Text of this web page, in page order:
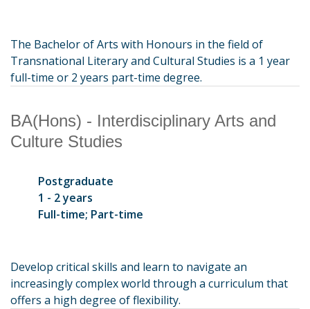
The Bachelor of Arts with Honours in the field of
Transnational Literary and Cultural Studies is a 1 year
full-time or 2 years part-time degree.
BA(Hons) - Interdisciplinary Arts and
Culture Studies
Postgraduate
1 - 2 years
Full-time; Part-time
Develop critical skills and learn to navigate an
increasingly complex world through a curriculum that
offers a high degree of flexibility.